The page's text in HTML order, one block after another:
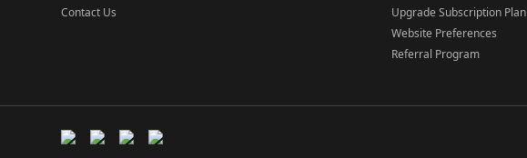
Contact Us
Upgrade Subscription Plan
Website Preferences
Referral Program